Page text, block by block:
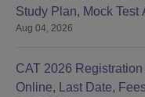
Study Plan, Mock
Aug 04, 2026
CAT 2026
Online, Last Date,